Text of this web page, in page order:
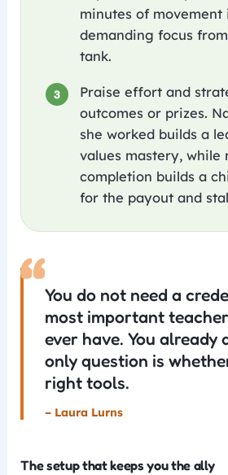
minutes of movement
demanding focus
tank.
3
Praise effort and
outcomes or prizes.
she worked builds a
values mastery, while
completion builds a
for the payout and
“You do not need a
most important
ever have. You already
only question is
right tools.
– Laura Lurns
The setup that keeps you the ally